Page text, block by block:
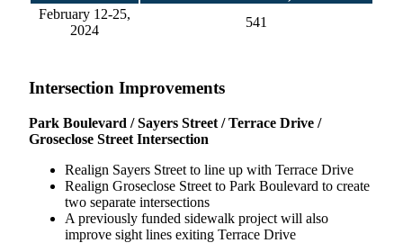
February 12-25,
2024
541
Intersection Improvements
Park Boulevard / Sayers Street / Terrace Drive /
Groseclose Street Intersection
Realign Sayers Street to line up with Terrace Drive
Realign Groseclose Street to Park Boulevard to create
two separate intersections
A previously funded sidewalk project will also
improve sight lines exiting Terrace Drive